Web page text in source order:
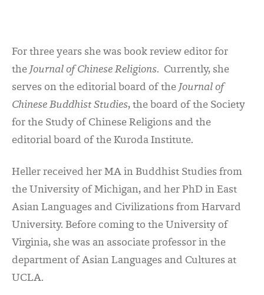
For three years she was book review editor for
the Journal of Chinese Religions. Currently, she
serves on the editorial board of the Journal of
Chinese Buddhist Studies, the board of the Society
for the Study of Chinese Religions and the
editorial board of the Kuroda Institute.
Heller received her MA in Buddhist Studies from
the University of Michigan, and her PhD in East
Asian Languages and Civilizations from Harvard
University. Before coming to the University of
Virginia, she was an associate professor in the
department of Asian Languages and Cultures at
UCLA.